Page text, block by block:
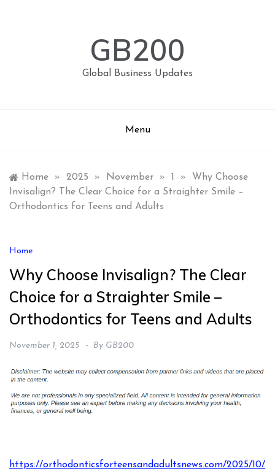
GB200
Global Business Updates
Menu
Home » 2025 » November » »
Why Choose
Invisalign? The Clear Choice for a Straighter Smile –
Orthodontics for Teens and Adults
Home
Why Choose Invisalign? The Clear
Choice for a Straighter Smile –
Orthodontics for Teens and Adults
November 1, 2025 By GB200
https://orthodonticsforteensandadultsnews.com/2025/10/